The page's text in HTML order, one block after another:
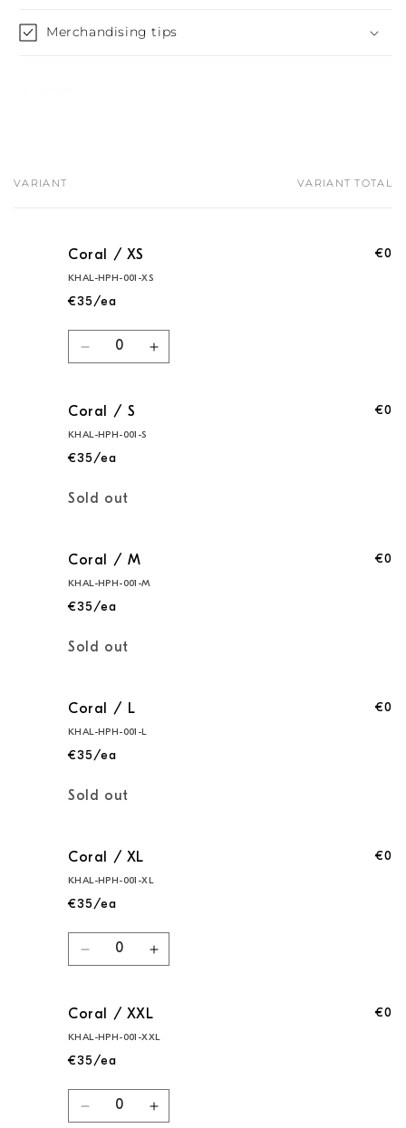
Merchandising tips
Your
VARIANT VARIANT TOTAL
Coral / XS
KHAL-HPH-001-XS
€35/ea
€0
Quantity
Decrease
Coral
/
XS
Increase
Coral / S
KHAL-HPH-001-S
€35/ea
€0
Quantity
Sold out
Coral / M
KHAL-HPH-001-M
€35/ea
€0
Quantity
Sold out
Coral / L
KHAL-HPH-001-L
€35/ea
€0
Quantity
Sold out
Coral / XL
KHAL-HPH-001-XL
€35/ea
€0
Quantity
Decrease
Coral
/
XL
Increase
Coral
/
Coral / XXL
KHAL-HPH-001-XXL
€35/ea
€0
Quantity
Decrease Increase